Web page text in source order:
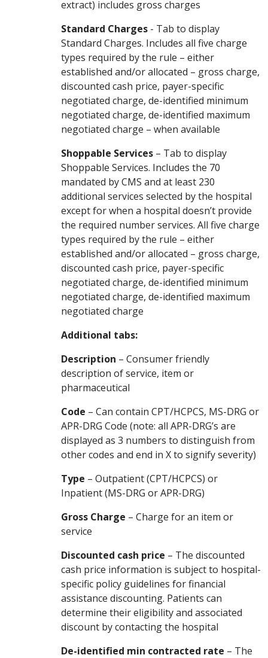
extract) includes gross charges
Standard Charges - Tab to display
Standard Charges. Includes all five charge
types required by the rule – either
established and/or allocated – gross charge,
discounted cash price, payer-specific
negotiated charge, de-identified minimum
negotiated charge, de-identified maximum
negotiated charge – when available
Shoppable Services – Tab to display
Shoppable Services. Includes the 70
mandated by CMS and at least 230
additional services selected by the hospital
except for when a hospital doesn’t provide
the required number services. All five charge
types required by the rule – either
established and/or allocated – gross charge,
discounted cash price, payer-specific
negotiated charge, de-identified minimum
negotiated charge, de-identified maximum
negotiated charge
Additional tabs:
Description – Consumer friendly
description of service, item or
pharmaceutical
Code – Can contain CPT/HCPCS, MS-DRG or
APR-DRG Code (note: all APR-DRG’s are
displayed as 3 numbers to distinguish from
other codes and end in X to signify severity)
Type – Outpatient (CPT/HCPCS) or
Inpatient (MS-DRG or APR-DRG)
Gross Charge – Charge for an item or
service
Discounted cash price – The discounted
cash price information is subject to hospital-
specific policy guidelines for financial
assistance discounting. Patients can
determine their eligibility and associated
discount by contacting the hospital
De-identified min contracted rate – The